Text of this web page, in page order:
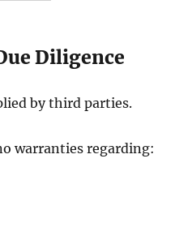
Diligence
by third parties.
warranties regarding: